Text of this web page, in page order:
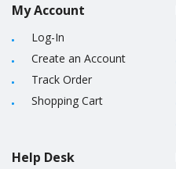
My Account
Log-In
Create an Account
Track Order
Shopping Cart
Help Desk